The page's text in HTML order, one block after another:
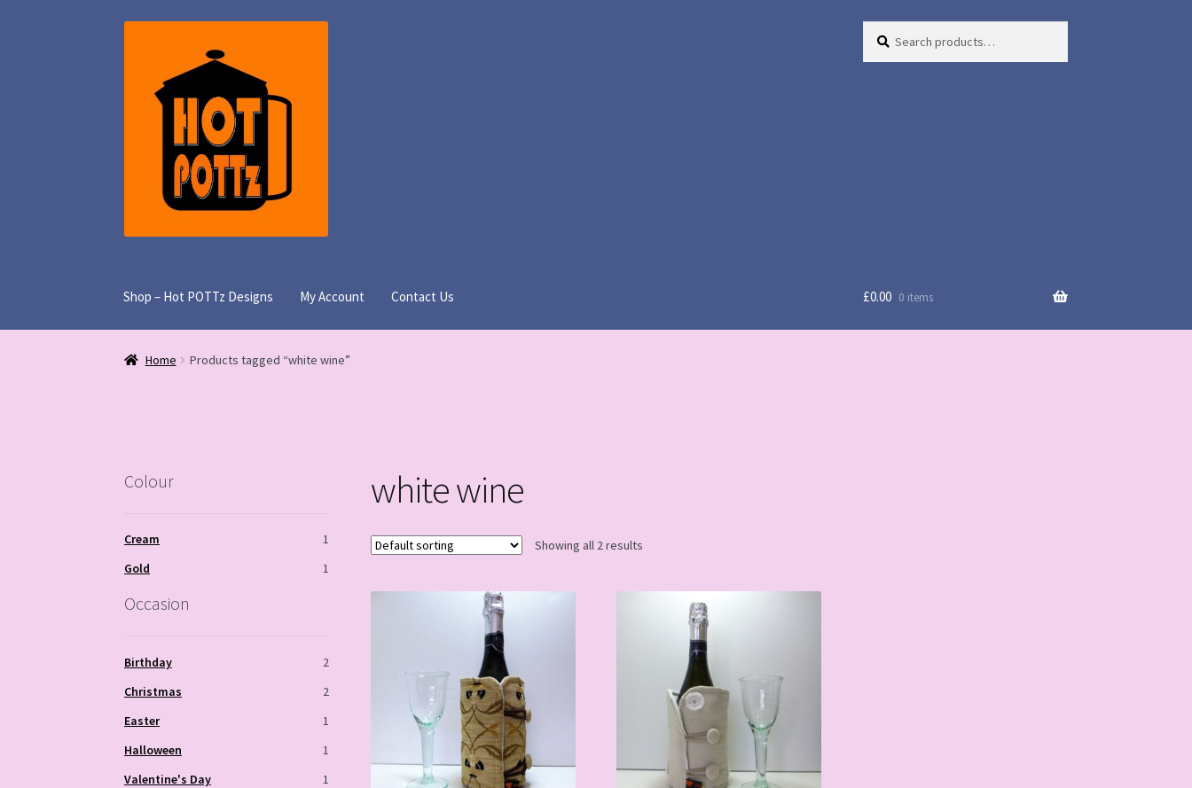
navigation
content
for:
Shop – Hot POTTz Designs My Account Contact Us £0.00 0 items
Home Products tagged “white wine”
white wine
Showing all 2 results
Colour
Cream
1
Gold
1
Occasion
Birthday
2
Christmas
2
Easter
1
Halloween
1
Valentine's Day
1